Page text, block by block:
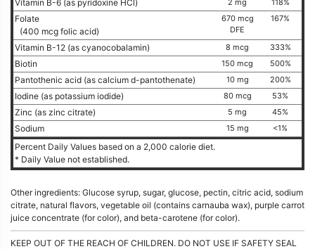
Vitamin B-6 (as pyridoxine HCl) 2 mg 118%
Folate
(400 mcg folic acid)
670 mcg
DFE
167%
Vitamin B-12 (as cyanocobalamin) 8 mcg 333%
Biotin 150 mcg 500%
Pantothenic acid (as calcium d-pantothenate) 10 mg 200%
Iodine (as potassium iodide) 80 mcg 53%
Zinc (as zinc citrate) 5 mg 45%
Sodium 15 mg <1%
Percent Daily Values based on a 2,000 calorie diet.
* Daily Value not established.
Other ingredients: Glucose syrup, sugar, glucose, pectin, citric acid, sodium
citrate, natural flavors, vegetable oil (contains carnauba wax), purple carrot
juice concentrate (for color), and beta-carotene (for color).
KEEP OUT OF THE REACH OF CHILDREN. DO NOT USE IF SAFETY SEAL